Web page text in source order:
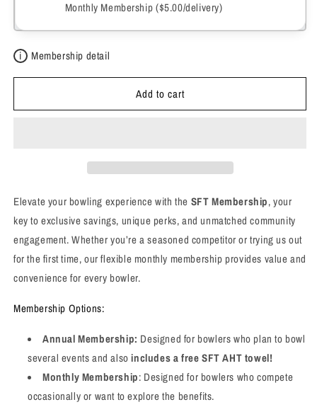
Monthly Membership ($5.00/delivery)
i Membership detail
Add to cart
Elevate your bowling experience with the SFT Membership, your
key to exclusive savings, unique perks, and unmatched community
engagement. Whether you’re a seasoned competitor or trying us out
for the first time, our flexible monthly membership provides value and
convenience for every bowler.
Membership Options:
Annual Membership: Designed for bowlers who plan to bowl
several events and alsoincludes a free SFT AHT towel!
Monthly Membership: Designed for bowlers who compete
occasionally or want to explore the benefits.